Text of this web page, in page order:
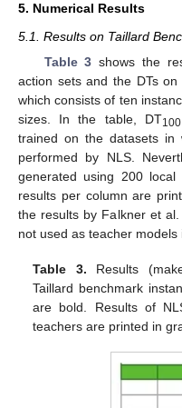
5. Numerical Results
5.1. Results on Taillard
Table 3 shows the
action sets and the DTs
which consists of ten
sizes. In the table, DT100
trained on the datasets in
performed by NLS.
generated using 200
results per column are
the results by Falkner et
not used as teacher models
Table 3. Results
Taillard benchmark
are bold. Results of
teachers are printed in